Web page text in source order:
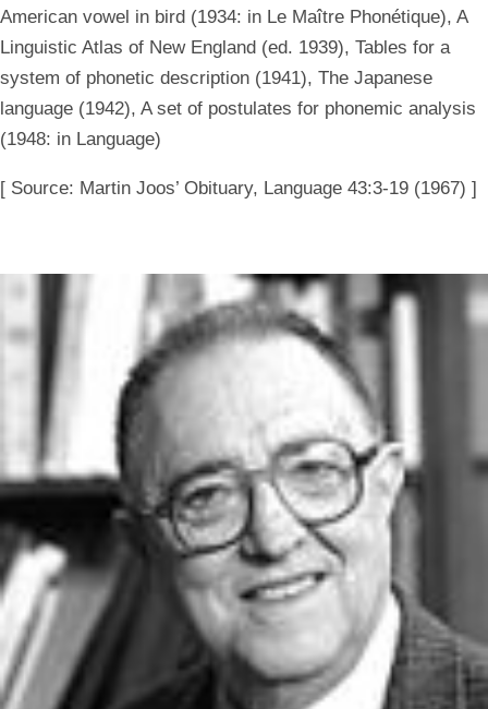
American vowel in bird (1934: in Le Maître Phonétique), A
Linguistic Atlas of New England (ed. 1939), Tables for a
system of phonetic description (1941), The Japanese
language (1942), A set of postulates for phonemic analysis
(1948: in Language)
[ Source: Martin Joos’ Obituary, Language 43:3-19 (1967) ]